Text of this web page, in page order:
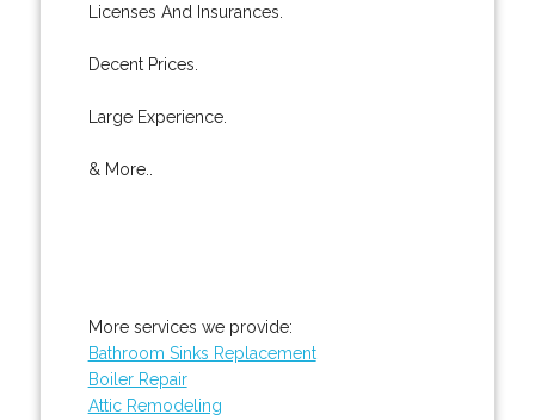
Licenses And Insurances.
Decent Prices.
Large Experience.
& More..
More services we provide:
Bathroom Sinks Replacement
Boiler Repair
Attic Remodeling